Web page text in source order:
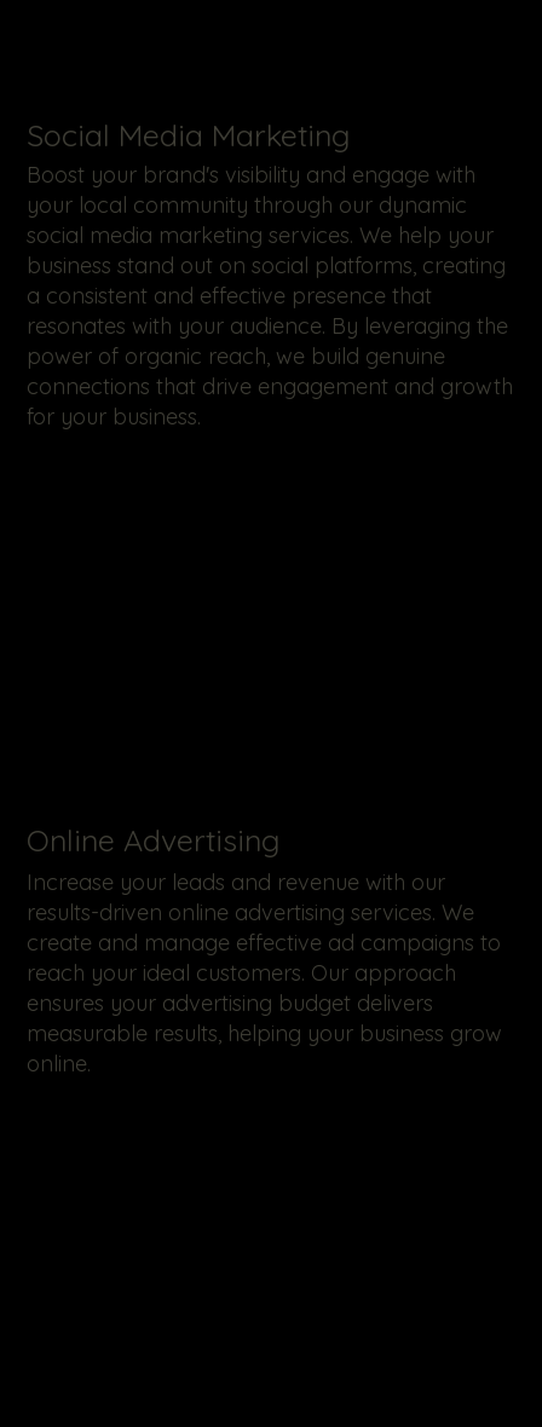
​Social Media Marketing
Boost your brand's visibility and engage with
your local community through our dynamic
social media marketing services. We help your
business stand out on social platforms, creating
a consistent and effective presence that
resonates with your audience. By leveraging the
power of organic reach, we build genuine
connections that drive engagement and growth
for your business.
Online Advertising
Increase your leads and revenue with our
results-driven online advertising services. We
create and manage effective ad campaigns to
reach your ideal customers. Our approach
ensures your advertising budget delivers
measurable results, helping your business grow
online.